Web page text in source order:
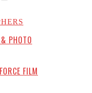
PHOTO
FILM